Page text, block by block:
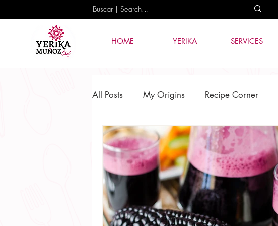
HOME YERIKA SERVICES
All Posts My Origins Recipe Corner
Culture & Tradition Events News